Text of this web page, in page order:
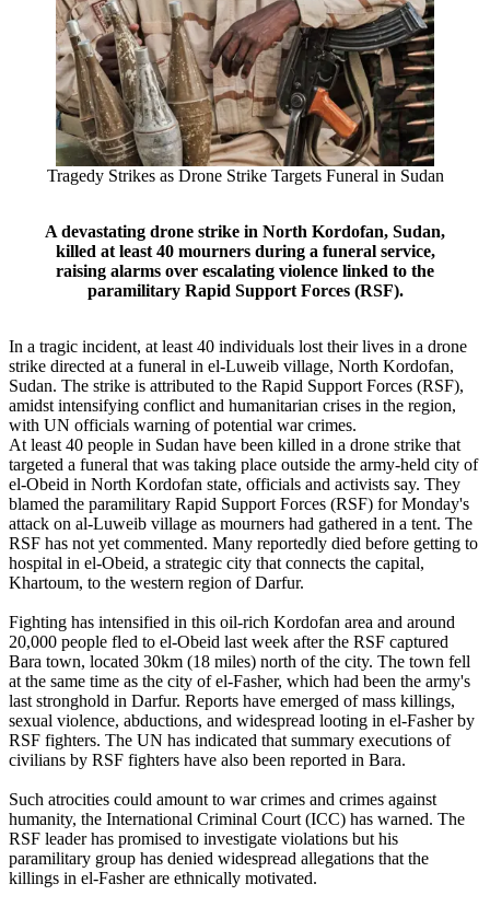
Tragedy Strikes as Drone Strike Targets Funeral in Sudan
A devastating drone strike in North Kordofan, Sudan,
killed at least 40 mourners during a funeral service,
raising alarms over escalating violence linked to the
paramilitary Rapid Support Forces (RSF).
In a tragic incident, at least 40 individuals lost their lives in a drone
strike directed at a funeral in el-Luweib village, North Kordofan,
Sudan. The strike is attributed to the Rapid Support Forces (RSF),
amidst intensifying conflict and humanitarian crises in the region,
with UN officials warning of potential war crimes.
At least 40 people in Sudan have been killed in a drone strike that
targeted a funeral that was taking place outside the army-held city of
el-Obeid in North Kordofan state, officials and activists say. They
blamed the paramilitary Rapid Support Forces (RSF) for Monday's
attack on al-Luweib village as mourners had gathered in a tent. The
RSF has not yet commented. Many reportedly died before getting to
hospital in el-Obeid, a strategic city that connects the capital,
Khartoum, to the western region of Darfur.
Fighting has intensified in this oil-rich Kordofan area and around
20,000 people fled to el-Obeid last week after the RSF captured
Bara town, located 30km (18 miles) north of the city. The town fell
at the same time as the city of el-Fasher, which had been the army's
last stronghold in Darfur. Reports have emerged of mass killings,
sexual violence, abductions, and widespread looting in el-Fasher by
RSF fighters. The UN has indicated that summary executions of
civilians by RSF fighters have also been reported in Bara.
Such atrocities could amount to war crimes and crimes against
humanity, the International Criminal Court (ICC) has warned. The
RSF leader has promised to investigate violations but his
paramilitary group has denied widespread allegations that the
killings in el-Fasher are ethnically motivated.